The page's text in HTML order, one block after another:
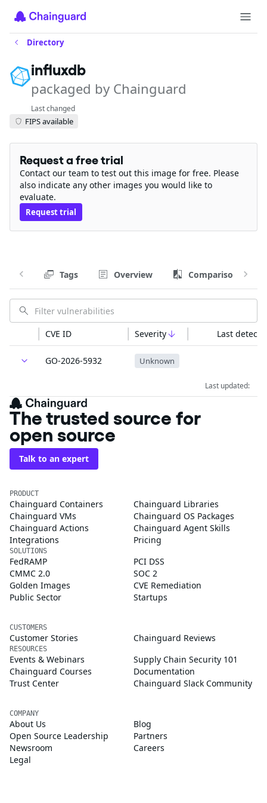
Directory
influxdb
packaged by Chainguard
Last changed
FIPS available
Request a free trial
Contact our team to test out this image for free. Please
also indicate any other images you would like to
evaluate.
Request trial
Tags Overview Comparison
CVE ID Severity Last
GO-2026-5932 Unknown
Last updated:
The trusted source for
open source
Talk to an expert
PRODUCT
Chainguard Containers
Chainguard Libraries
Chainguard VMs
Chainguard OS Packages
Chainguard Actions
Chainguard Agent Skills
Integrations
Pricing
SOLUTIONS
FedRAMP
PCI DSS
CMMC 2.0
SOC 2
Golden Images
CVE Remediation
Public Sector
Startups
CUSTOMERS
Customer Stories Chainguard Reviews
RESOURCES
Events & Webinars
Supply Chain Security 101
Chainguard Courses
Documentation
Trust Center
Chainguard Slack Community
COMPANY
About Us
Blog
Open Source Leadership
Partners
Newsroom
Careers
Legal